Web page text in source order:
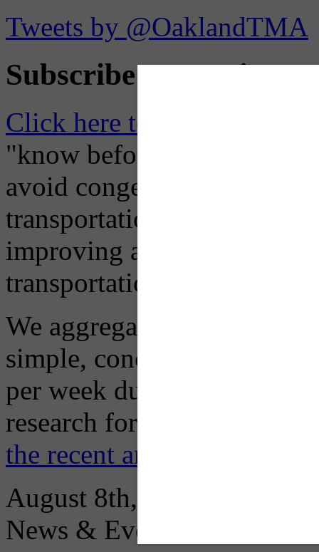
Tweets by @OaklandTMA
Subscribe to Receive
Click here to Subscribe
"know before you go" so
avoid congestion, adjust
transportation mode for
improving air quality in
transportation choices.
We aggregate information
simple, concise advisory
per week during peak
research for you and
the recent archive here
August 8th, 2026
News & Events: